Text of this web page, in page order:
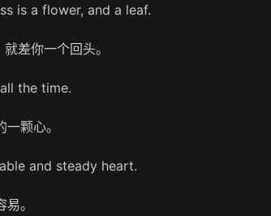
is a flower, and a leaf.
差你一个回头。
the time.
颗心。
and steady heart.
。